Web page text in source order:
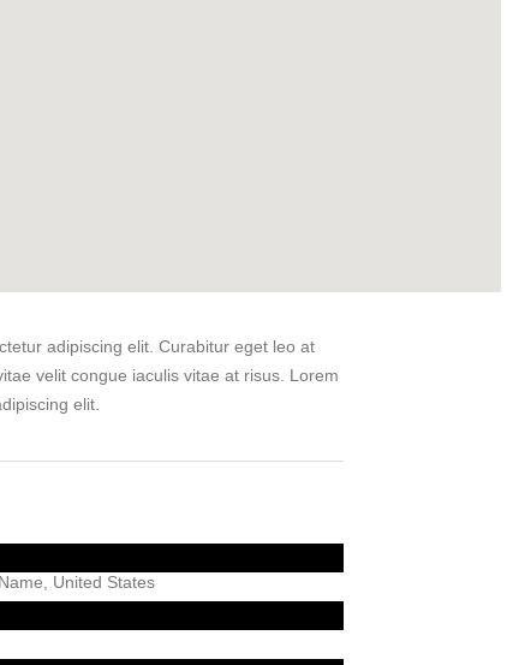
adipiscing elit. Curabitur eget leo at
velit congue iaculis vitae at risus. Lorem
elit.
United States